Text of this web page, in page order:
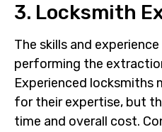
3. Locksmith
The skills and
performing the
Experienced locksmiths
for their expertise, but
time and overall cost.